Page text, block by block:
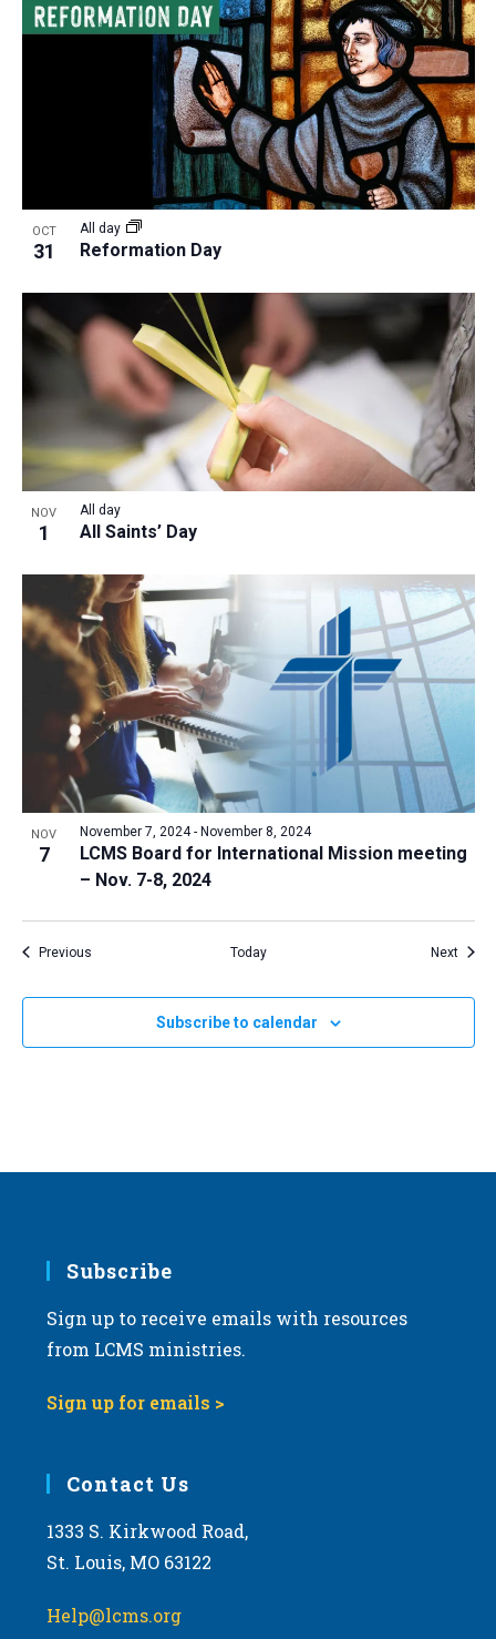
OCT
31 Reformation Day
All day
NOV
1 All Saints’ Day
All day
NOV
7
LCMS Board for International Mission meeting
– Nov. 7-8, 2024
November 7, 2024- November 8, 2024
PreviousEvents Today Next
Subscribe to calendar
Subscribe
Sign up to receive emails with resources
from LCMS ministries.
Sign up for emails >
Contact Us
1333 S. Kirkwood Road,
St. Louis, MO 63122
Help@lcms.org